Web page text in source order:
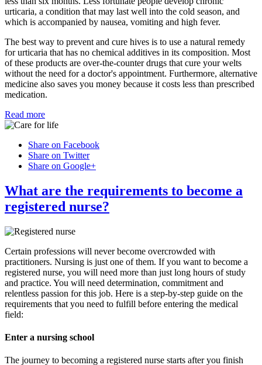
urticaria, a condition that may last well into the cold season, and
which is accompanied by nausea, vomiting and high fever.
The best way to prevent and cure hives is to use a natural remedy
for urticaria that has no chemical additives in its composition. Most
of these products are over-the-counter drugs that cure your welts
without the need for a doctor's appointment. Furthermore, alternative
medicine also saves you money because it costs less than prescribed
medication.
Read more
Share on Facebook
Share on Twitter
Share on Google+
What are the requirements to become a
registered nurse?
Certain professions will never become overcrowded with
practitioners. Nursing is just one of them. If you want to become a
registered nurse, you will need more than just long hours of study
and practice. You will need determination, commitment and
relentless passion for this job. Here is a step-by-step guide on the
requirements that you need to fulfill before entering the medical
field:
Enter a nursing school
The journey to becoming a registered nurse starts after you finish